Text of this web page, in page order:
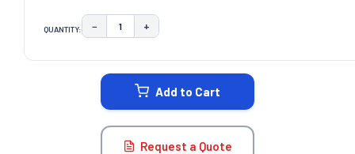
QUANTITY: DECREASE QUANTITY:
− INCREASE QUANTITY:
+
Add to Cart
Request a Quote